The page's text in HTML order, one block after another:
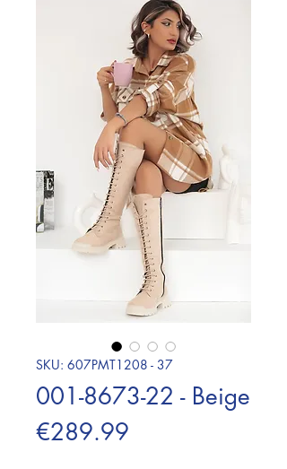
SKU: 607PMT1208 - 37
001-8673-22 - Beige
€289.99